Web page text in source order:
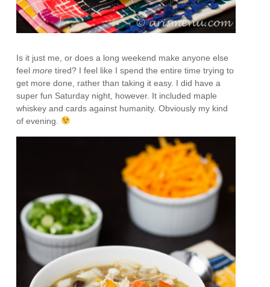
Is it just me, or does a long weekend make anyone else
feelmoretired? I feel like I spend the entire time trying to
get more done, rather than taking it easy. I did have a
super fun Saturday night, however. It included maple
whiskey and cards against humanity. Obviously my kind
of evening.